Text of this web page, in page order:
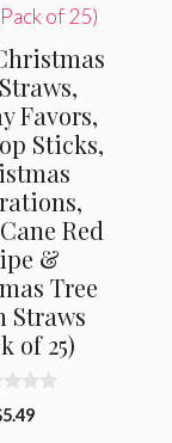
Favors,
Sticks,
Red
&
Tree
Straws
of 25)
5.49